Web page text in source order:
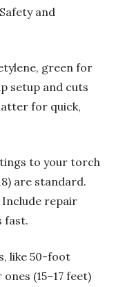
and
green for
setup and cuts
for quick,
to your torch
are standard.
repair
fast.
like 50-foot
(15–17 feet)